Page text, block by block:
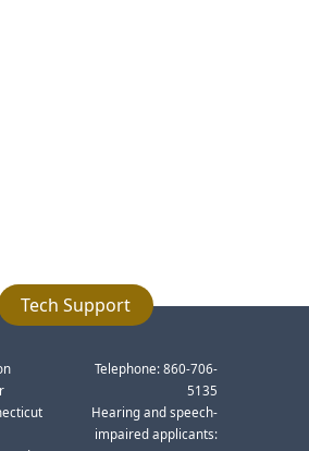
Tech Support
Telephone: 860-706-
5135
Hearing and speech-
impaired applicants: